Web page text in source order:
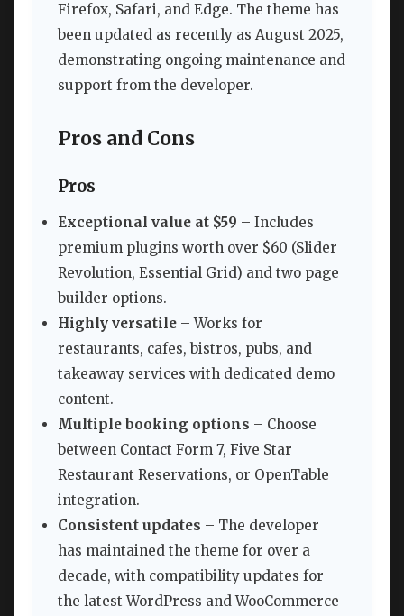
Firefox, Safari, and Edge. The theme has
been updated as recently as August 2025,
demonstrating ongoing maintenance and
support from the developer.
Pros and Cons
Pros
Exceptional value at $59 – Includes
premium plugins worth over $60 (Slider
Revolution, Essential Grid) and two page
builder options.
Highly versatile – Works for
restaurants, cafes, bistros, pubs, and
takeaway services with dedicated demo
content.
Multiple booking options – Choose
between Contact Form 7, Five Star
Restaurant Reservations, or OpenTable
integration.
Consistent updates – The developer
has maintained the theme for over a
decade, with compatibility updates for
the latest WordPress and WooCommerce